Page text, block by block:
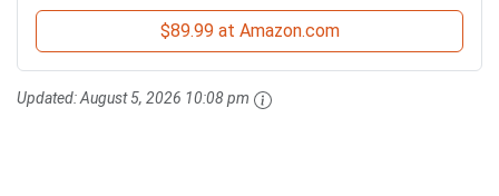
$89.99 at Amazon.com
Updated:August 5, 2026 10:08 pm